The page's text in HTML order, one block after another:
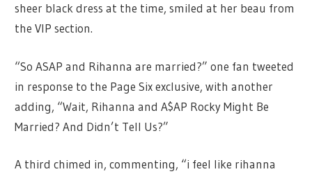
sheer black dress at the time, smiled at her beau from
the VIP section.
“So ASAP and Rihanna are married?” one fan tweeted
in response to the Page Six exclusive, with another
adding, “Wait, Rihanna and A$AP Rocky Might Be
Married? And Didn’t Tell Us?”
A third chimed in, commenting, “i feel like rihanna